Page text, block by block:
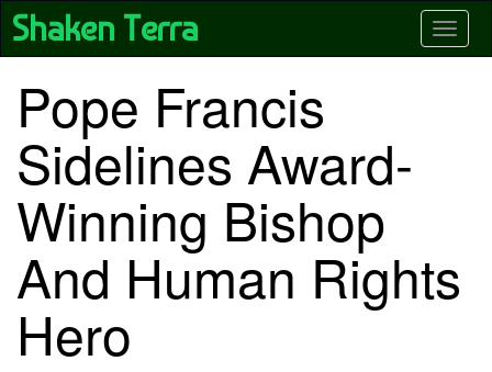
Skip
main
Shaken Terra
Pope Francis
Sidelines Award-
Winning Bishop
And Human Rights
Hero